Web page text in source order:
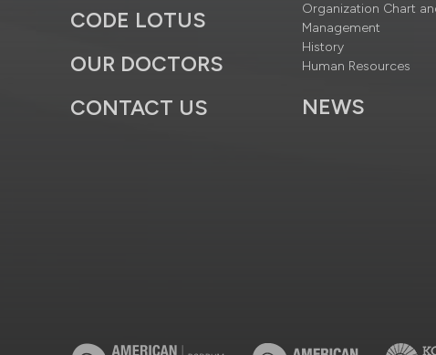
CODE LOTUS
OUR DOCTORS
CONTACT US
Organization Chart
Management
History
Human Resources
NEWS